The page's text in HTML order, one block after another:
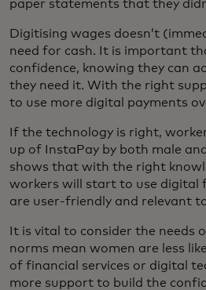
paper statements that they
Digitising wages doesn’t
need for cash. It is important
confidence, knowing they can
they need it. With the right
to use more digital payments
If the technology is right,
up of InstaPay by both male
shows that with the right
workers will start to use digital
are user-friendly and relevant
It is vital to consider the needs
norms mean women are less
of financial services or digital
more support to build the